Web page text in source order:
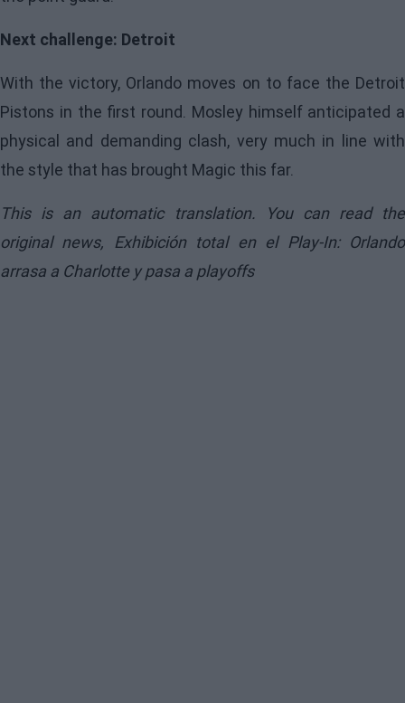
Next challenge: Detroit
With the victory, Orlando moves on to face the Detroit
Pistons in the first round. Mosley himself anticipated a
physical and demanding clash, very much in line with
the style that has brought Magic this far.
This is an automatic translation. You can read the
original news, Exhibición total en el Play-In: Orlando
arrasa a Charlotte y pasa a playoffs